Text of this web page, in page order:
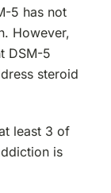
5 has not
However,
DSM-5
steroid
least 3 of
is